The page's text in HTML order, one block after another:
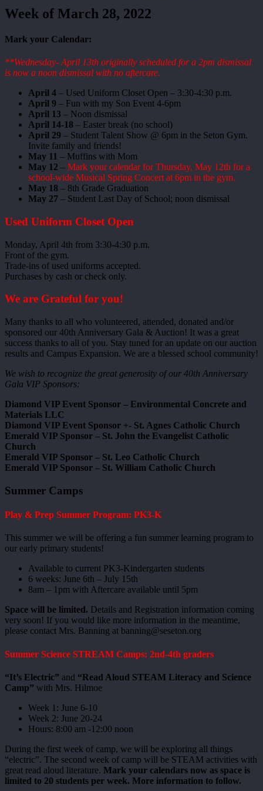
Week of March 28, 2022
Mark your Calendar:
**Wednesday- April 13th originally scheduled for a 2pm dismissal
is now a noon dismissal with no aftercare.
April 4 – Used Uniform Closet Open – 3:30-4:30 p.m.
April 9 – Fun with my Son Event 4-6pm
April 13 – Noon dismissal
April 14-18 – Easter break (no school)
April 29 – Student Talent Show @ 6pm in the Seton Gym.
Invite family and friends!
May 11 – Muffins with Mom
May 12 – Mark your calendar for Thursday, May 12th for a
school-wide Musical Spring Concert at 6pm in the gym.
May 18 – 8th Grade Graduation
May 27 – Student Last Day of School; noon dismissal
Used Uniform Closet Open
Monday, April 4th from 3:30-4:30 p.m.
Front of the gym.
Trade-ins of used uniforms accepted.
Purchases by cash or check only.
We are Grateful for you!
Many thanks to all who volunteered, attended, donated and/or
sponsored our 40th Anniversary Gala & Auction! It was a great
success thanks to all of you. Stay tuned for an update on our auction
results and Campus Expansion. We are a blessed school community!
We wish to recognize the great generosity of our 40th Anniversary
Gala VIP Sponsors:
Diamond VIP Event Sponsor – Environmental Concrete and
Materials LLC
Diamond VIP Event Sponsor +- St. Agnes Catholic Church
Emerald VIP Sponsor – St. John the Evangelist Catholic
Church
Emerald VIP Sponsor – St. Leo Catholic Church
Emerald VIP Sponsor – St. William Catholic Church
Summer Camps
Play & Prep Summer Program: PK3-K
This summer we will be offering a fun summer learning program to
our early primary students!
Available to current PK3-Kindergarten students
6 weeks: June 6th – July 15th
8am – 1pm with Aftercare available until 5pm
Space will be limited. Details and Registration information coming
very soon! If you would like more information in the meantime,
please contact Mrs. Banning at banning@seseton.org
Summer Science STREAM Camps: 2nd-4th graders
“It’s Electric” and “Read Aloud STEAM Literacy and Science
Camp” with Mrs. Hilmoe
Week 1: June 6-10
Week 2: June 20-24
Hours: 8:00 am -12:00 noon
During the first week of camp, we will be exploring all things
“electric”. The second week of camp will be STEAM activities with
great read aloud literature. Mark your calendars now as space is
limited to 20 students per week. More information to follow.